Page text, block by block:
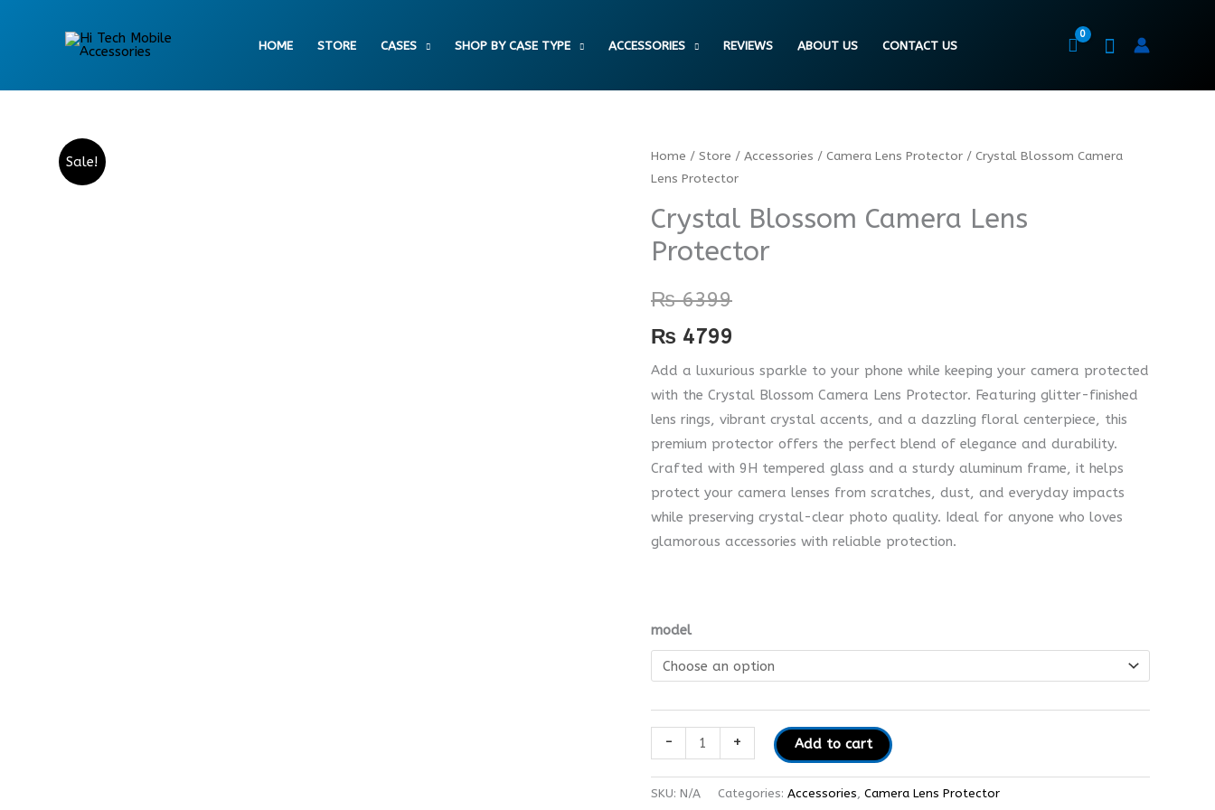
HOME STORE CASES SHOP BY CASE TYPE ACCESSORIES REVIEWS ABOUT US CONTACT US
Sale! Home / Store / Accessories / Camera Lens Protector / Crystal Blossom Camera
Lens Protector
Crystal Blossom Camera Lens
Protector
₨6399
₨ 4799
Add a luxurious sparkle to your phone while keeping your camera protected
with the Crystal Blossom Camera Lens Protector. Featuring glitter-finished
lens rings, vibrant crystal accents, and a dazzling floral centerpiece, this
premium protector offers the perfect blend of elegance and durability.
Crafted with 9H tempered glass and a sturdy aluminum frame, it helps
protect your camera lenses from scratches, dust, and everyday impacts
while preserving crystal-clear photo quality. Ideal for anyone who loves
glamorous accessories with reliable protection.
model
-
Crystal
Blossom
Lens
Protector
+ Add to cart
SKU: N/A Categories: Accessories, Camera Lens Protector